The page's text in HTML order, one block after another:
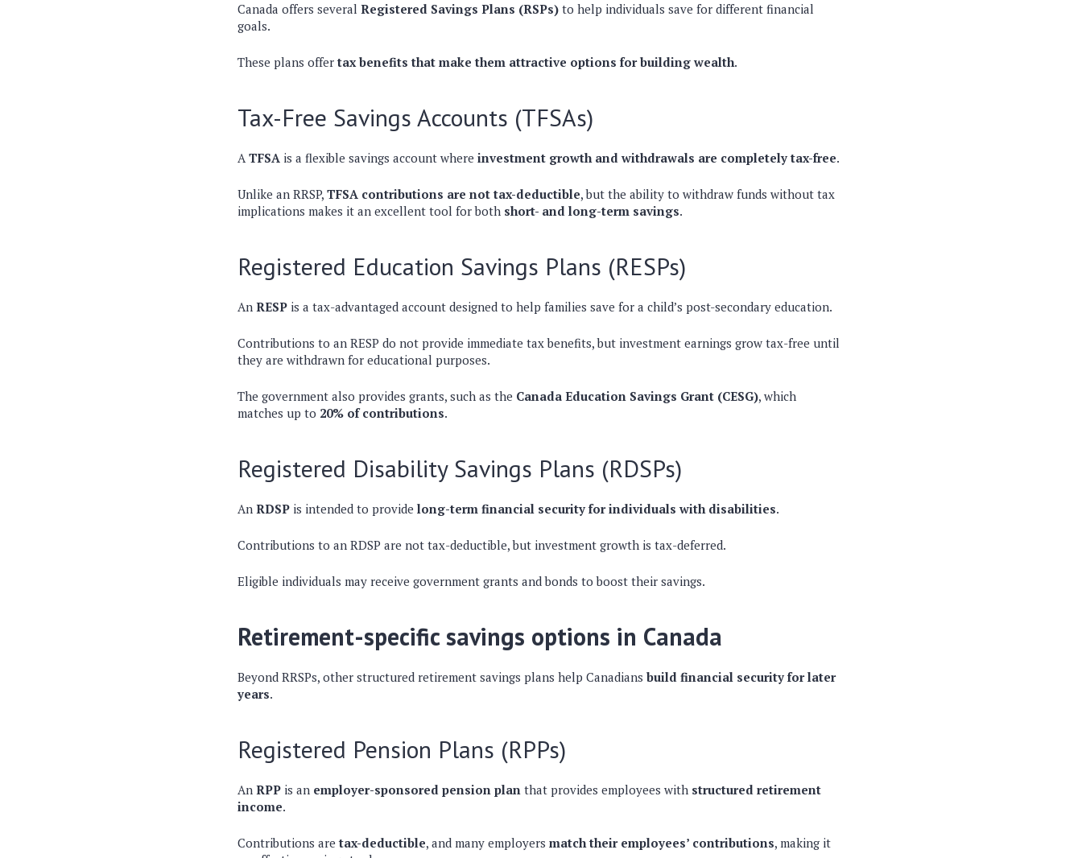
Canada offers several Registered Savings Plans (RSPs) to help individuals save for different financial
goals.
These plans offertax benefits that make them attractive options for building wealth.
Tax-Free Savings Accounts (TFSAs)
ATFSA is a flexible savings account where investment growth and withdrawals are completely tax-free.
Unlike an RRSP, TFSA contributions are not tax-deductible, but the ability to withdraw funds without tax
implications makes it an excellent tool for both short- and long-term savings.
Registered Education Savings Plans (RESPs)
An RESP is a tax-advantaged account designed to help families save for a child’s post-secondary education.
Contributions to an RESP do not provide immediate tax benefits, but investment earnings grow tax-free until
they are withdrawn for educational purposes.
The government also provides grants, such as the Canada Education Savings Grant (CESG), which
matches up to 20% of contributions.
Registered Disability Savings Plans (RDSPs)
An RDSP is intended to provide long-term financial security for individuals with disabilities.
Contributions to an RDSP are not tax-deductible, but investment growth is tax-deferred.
Eligible individuals may receive government grants and bonds to boost their savings.
Retirement-specific savings options in Canada
Beyond RRSPs, other structured retirement savings plans help Canadians build financial security for later
years.
Registered Pension Plans (RPPs)
An RPP is an employer-sponsored pension plan that provides employees with structured retirement
income.
Contributions aretax-deductible, and many employers match their employees’ contributions, making it